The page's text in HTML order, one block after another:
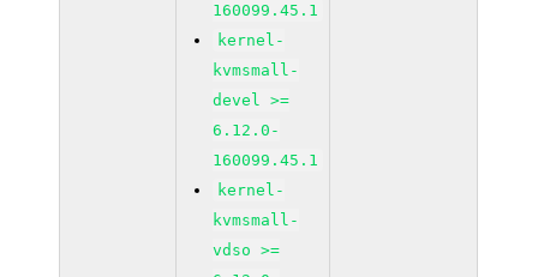
160099.45.1
kernel-
kvmsmall-
devel >=
6.12.0-
160099.45.1
kernel-
kvmsmall-
vdso >=